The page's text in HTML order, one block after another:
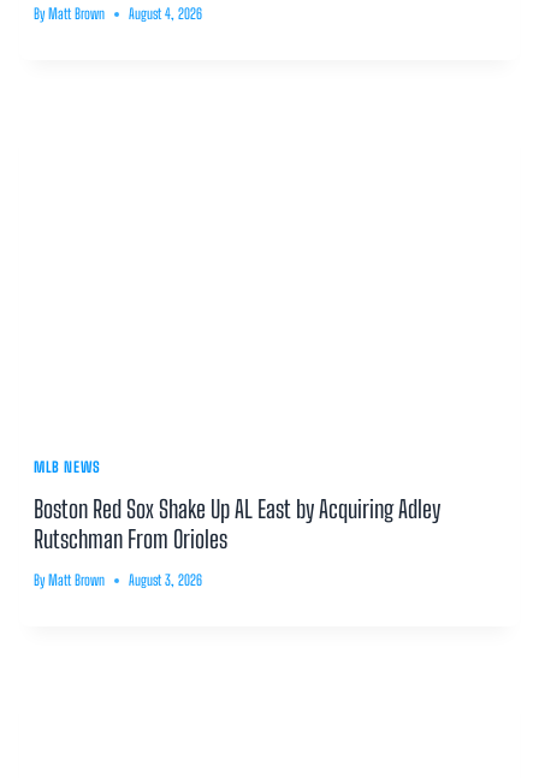
By Matt Brown August 4, 2026
MLB NEWS
Boston Red Sox Shake Up AL East by Acquiring Adley
Rutschman From Orioles
By Matt Brown August 3, 2026